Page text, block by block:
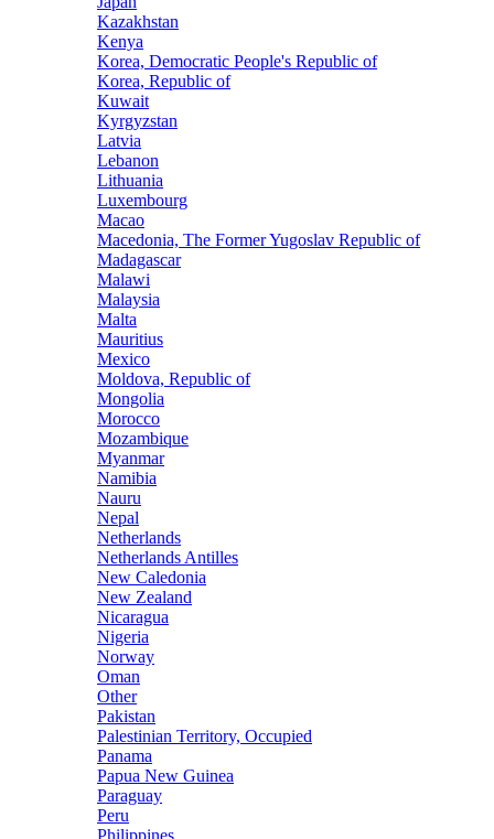
Kazakhstan
Kenya
Korea, Democratic People's Republic of
Korea, Republic of
Kuwait
Kyrgyzstan
Latvia
Lebanon
Lithuania
Luxembourg
Macao
Macedonia, The Former Yugoslav Republic of
Madagascar
Malawi
Malaysia
Malta
Mauritius
Mexico
Moldova, Republic of
Mongolia
Morocco
Mozambique
Myanmar
Namibia
Nauru
Nepal
Netherlands
Netherlands Antilles
New Caledonia
New Zealand
Nicaragua
Nigeria
Norway
Oman
Other
Pakistan
Palestinian Territory, Occupied
Panama
Papua New Guinea
Paraguay
Peru